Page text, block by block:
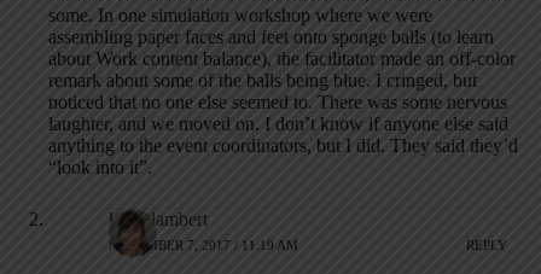
some. In one simulation workshop where we were
assembling paper faces and feet onto sponge balls (to learn
about Work content balance), the facilitator made an off-color
remark about some of the balls being blue. I cringed, but
noticed that no one else seemed to. There was some nervous
laughter, and we moved on. I don’t know if anyone else said
anything to the event coordinators, but I did. They said they’d
“look into it”.
laura lambert
NOVEMBER 7, 2017 / 11:19 AM REPLY